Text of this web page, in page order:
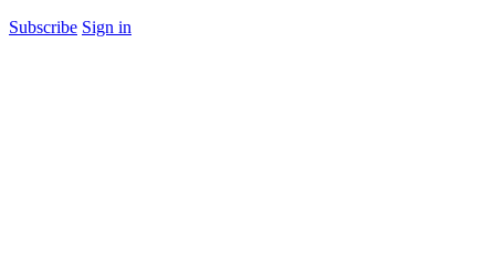
Subscribe Sign in